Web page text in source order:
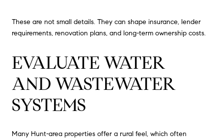
These are not small details. They can shape insurance, lender
requirements, renovation plans, and long-term ownership costs.
EVALUATE WATER
AND WASTEWATER
SYSTEMS
Many Hunt-area properties offer a rural feel, which often